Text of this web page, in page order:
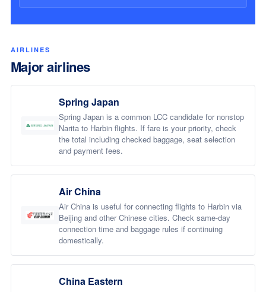
AIRLINES
Major airlines
Spring Japan
Spring Japan is a common LCC candidate for nonstop
Narita to Harbin flights. If fare is your priority, check
the total including checked baggage, seat selection
and payment fees.
Air China
Air China is useful for connecting flights to Harbin via
Beijing and other Chinese cities. Check same-day
connection time and baggage rules if continuing
domestically.
China Eastern